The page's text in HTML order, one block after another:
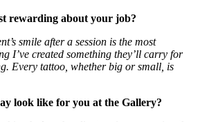
rewarding about your job?
smile after a session is the most
I’ve created something they’ll carry for
Every tattoo, whether big or small, is
look like for you at the Gallery?